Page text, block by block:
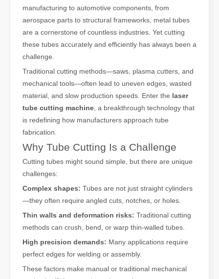
manufacturing to automotive components, from
aerospace parts to structural frameworks, metal tubes
are a cornerstone of countless industries. Yet cutting
these tubes accurately and efficiently has always been a
challenge.
Traditional cutting methods—saws, plasma cutters, and
mechanical tools—often lead to uneven edges, wasted
material, and slow production speeds. Enter the laser
tube cutting machine , a breakthrough technology that
is redefining how manufacturers approach tube
fabrication.
Why Tube Cutting Is a Challenge
Cutting tubes might sound simple, but there are unique
challenges:
Complex shapes: Tubes are not just straight cylinders
—they often require angled cuts, notches, or holes.
Thin walls and deformation risks: Traditional cutting
methods can crush, bend, or warp thin-walled tubes.
High precision demands: Many applications require
perfect edges for welding or assembly.
These factors make manual or traditional mechanical